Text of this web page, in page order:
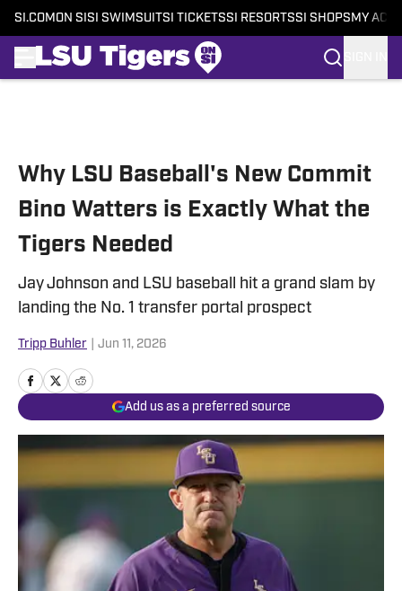
SI.COM ON SI SI SWIMSUITSI TICKETSSI RESORTSSI SHOPS MY
Why LSU Baseball's New Commit
Bino Watters is Exactly What the
Tigers Needed
Jay Johnson and LSU baseball hit a grand slam by
landing the No. 1 transfer portal prospect
Tripp Buhler Jun 11, 2026
Add us as a preferred source